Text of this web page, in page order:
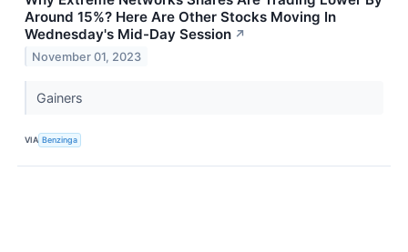
Around 15%? Here Are Other Stocks Moving In
Wednesday's Mid-Day Session ↗
November 01, 2023
Gainers
VIA Benzinga